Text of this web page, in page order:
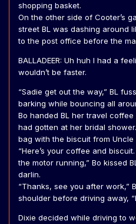
shopping basket.
On the other side of Cooter’s
street BL was dashing around
to the post office before the
BALLADEER: Uh huh I had a
wouldn’t be faster.
“Sadie get out the way,” BL
barking while bouncing all
Bo handed BL her travel
had gotten at her bridal
bag with the biscuit from Uncle
“Here’s your coffee and
the motor running,” Bo kissed
darlin.
“Thanks, see you after work,”
shoulder before driving away,
Dixie decided while driving to